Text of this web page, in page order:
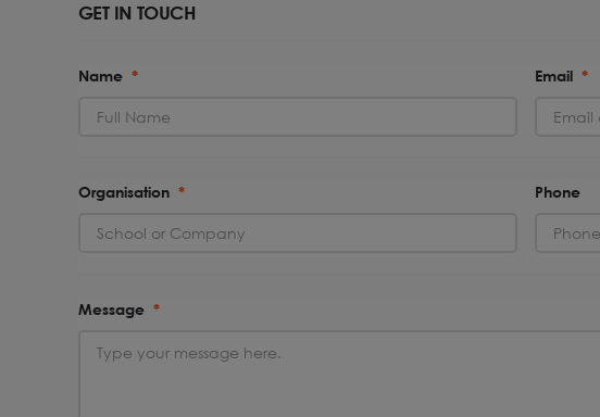
GET IN TOUCH
Name * Email *
Organisation * Phone
Message *